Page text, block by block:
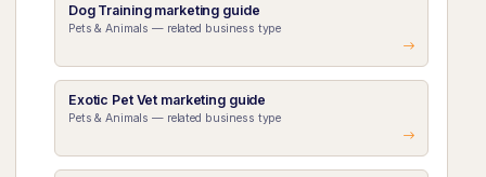
Dog Training marketing guide
Pets & Animals — related business type
Exotic Pet Vet marketing guide
Pets & Animals — related business type